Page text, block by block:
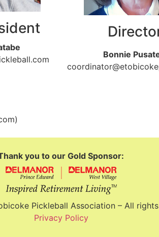
Bonnie
you to our Gold Sponsor:
Pickleball Association – All
Privacy Policy